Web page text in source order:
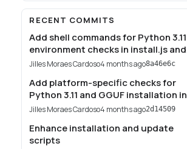
RECENT COMMITS
Add shell commands for Python 3.11
environment checks in install.js and
update.js
Jilles Moraes Cardoso4 months ago8a46e6c
Add platform-specific checks for
Python 3.11 and GGUF installation in
install.js and update.js
Jilles Moraes Cardoso4 months ago2d14509
Enhance installation and update
scripts